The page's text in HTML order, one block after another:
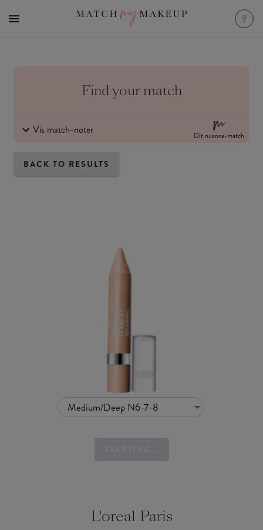
Find your match
Vis match-noter Dit nuance-match
BACK TO RESULTS
Medium/Deep N6-7-8
L'oreal Paris